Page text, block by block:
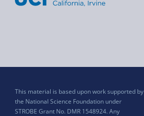
This material is based upon work supported by
the National Science Foundation under
STROBE Grant No. DMR 1548924. Any